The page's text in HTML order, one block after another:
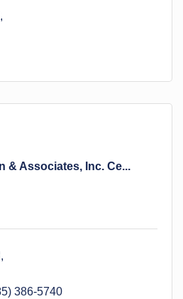
& Associates, Inc. Ce...
386-5740